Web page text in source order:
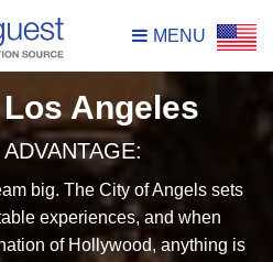
MENU
Angeles
big. The City of Angels sets
experiences, and when
of Hollywood, anything is